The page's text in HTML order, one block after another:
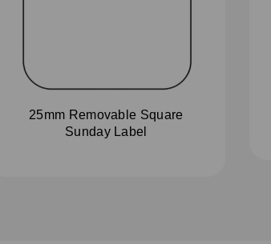
25mm Removable Square
Sunday Label